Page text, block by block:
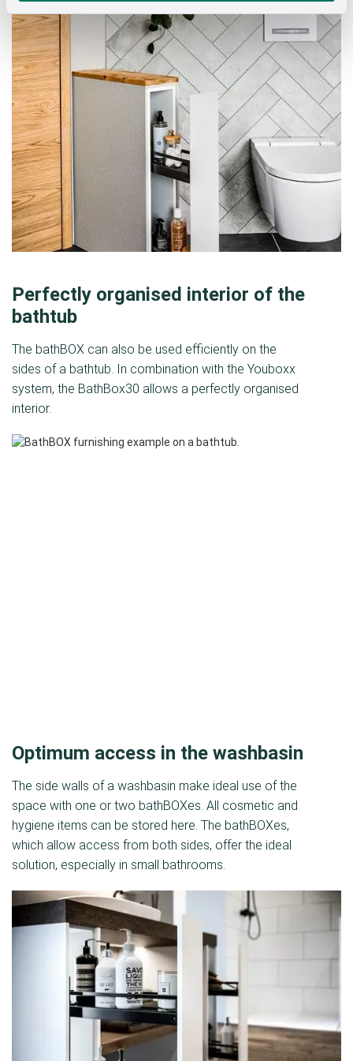
Perfectly organised interior of the
bathtub
The bathBOX can also be used efficiently on the
sides of a bathtub. In combination with the Youboxx
system, the BathBox30 allows a perfectly organised
interior.
Optimum access in the washbasin
The side walls of a washbasin make ideal use of the
space with one or two bathBOXes. All cosmetic and
hygiene items can be stored here. The bathBOXes,
which allow access from both sides, offer the ideal
solution, especially in small bathrooms.